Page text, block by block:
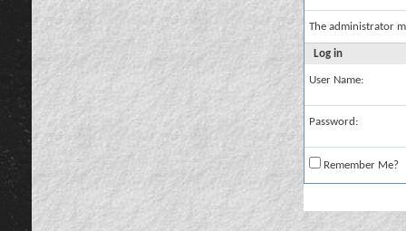
The administrator
Log in
User Name:
Password:
Remember Me?